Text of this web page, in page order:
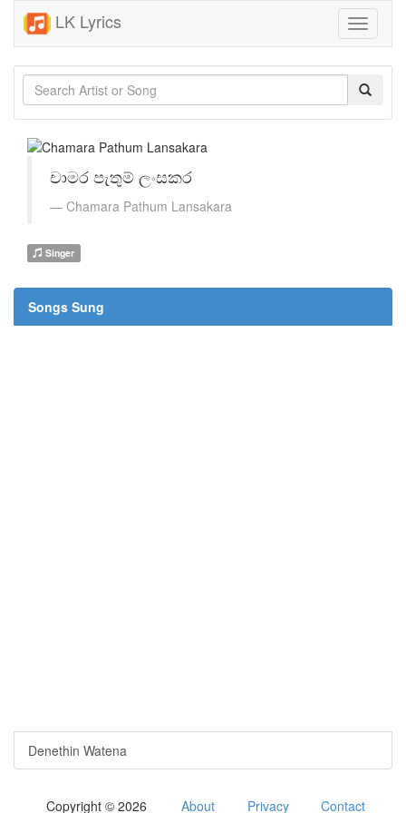
LK Lyrics
Toggle
චාමර පැතුම් ලංසකර
Chamara Pathum Lansakara
Singer
Songs Sung
Denethin Watena
Copyright © 2026 About Privacy Contact